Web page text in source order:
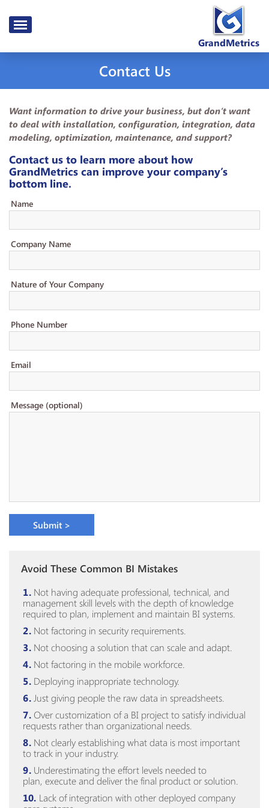
GrandMetrics
Contact Us
Want information to drive your business, but don’t want
to deal with installation, configuration, integration, data
modeling, optimization, maintenance, and support?
Contact us to learn more about how
GrandMetrics can improve your company’s
bottom line.
Name
Company Name
Nature of Your Company
Phone Number
Email
Message (optional)
Avoid These Common BI Mistakes
Not having adequate professional, technical, and
management skill levels with the depth of knowledge
required to plan, implement and maintain BI systems.
Not factoring in security requirements.
Not choosing a solution that can scale and adapt.
Not factoring in the mobile workforce.
Deploying inappropriate technology.
Just giving people the raw data in spreadsheets.
Over customization of a BI project to satisfy individual
requests rather than organizational needs.
Not clearly establishing what data is most important
to track in your industry.
Underestimating the effort levels needed to
plan, execute and deliver the final product or solution.
Lack of integration with other deployed company